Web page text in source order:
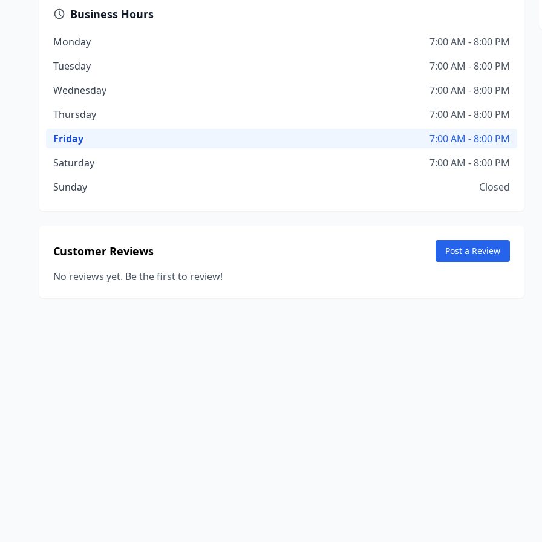
Business Hours
Monday
7:00 AM - 8:00 PM
Tuesday
7:00 AM - 8:00 PM
Wednesday
7:00 AM - 8:00 PM
Thursday
7:00 AM - 8:00 PM
Friday
7:00 AM - 8:00 PM
Saturday
7:00 AM - 8:00 PM
Sunday
Closed
Customer Reviews Post a Review
No reviews yet. Be the first to review!